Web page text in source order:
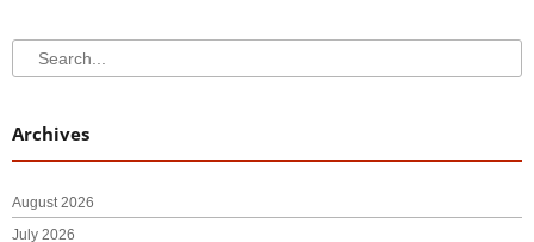
Search
Search
Archives
August 2026
July 2026